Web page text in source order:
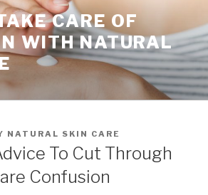
CARE OF
WITH NATURAL
NATURAL SKIN CARE
To Cut Through
Confusion